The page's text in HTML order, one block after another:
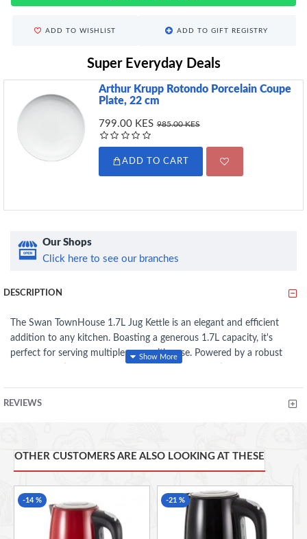
ADD TO WISHLIST ADD TO GIFT REGISTRY
Super Everyday Deals
Arthur Krupp Rotondo Porcelain Coupe
Plate, 22 cm
799.00 KES 985.00 KES
ADD TO CART
Our Shops
Click here to see our branches
DESCRIPTION
The Swan TownHouse 1.7L Jug Kettle is an elegant and efficient
addition to any kitchen. Boasting a generous 1.7L capacity, it's
perfect for serving multiple cups with ease. Powered by a robust
features, providing peace of mind during use. The removable filter
modern design with essential functionality.
Generous 1.7L Capacity
2200W
Automatic cut off
REVIEWS
OTHER CUSTOMERS ARE ALSO LOOKING AT THESE
-14 % -21 %